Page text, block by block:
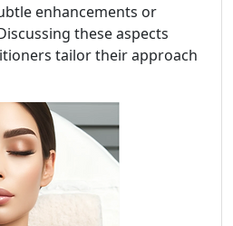
enhancements or
these aspects
tailor their approach